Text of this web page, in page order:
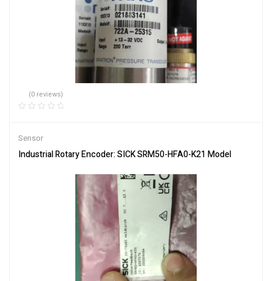
(0 reviews)
Sensor
Industrial Rotary Encoder: SICK SRM50-HFA0-K21 Model